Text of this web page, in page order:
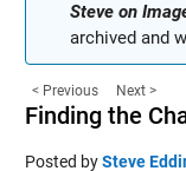
Steve on
archived and
< Previous Next >
Finding the
Posted bySteve